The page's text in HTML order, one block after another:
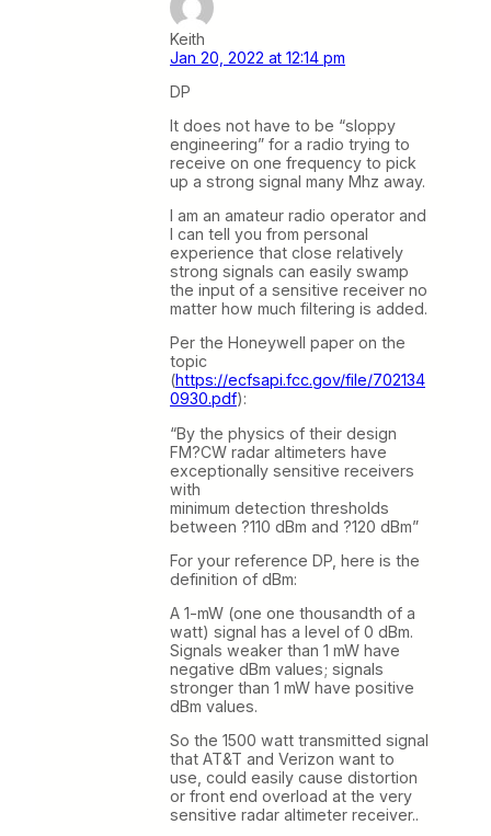
Keith
Jan 20, 2022 at 12:14 pm
DP
It does not have to be “sloppy
engineering” for a radio trying to
receive on one frequency to pick
up a strong signal many Mhz away.
I am an amateur radio operator and
I can tell you from personal
experience that close relatively
strong signals can easily swamp
the input of a sensitive receiver no
matter how much filtering is added.
Per the Honeywell paper on the
topic
(https://ecfsapi.fcc.gov/file/702134
0930.pdf):
“By the physics of their design
FM?CW radar altimeters have
exceptionally sensitive receivers
with
minimum detection thresholds
between ?110 dBm and ?120 dBm”
For your reference DP, here is the
definition of dBm:
A 1-mW (one one thousandth of a
watt) signal has a level of 0 dBm.
Signals weaker than 1 mW have
negative dBm values; signals
stronger than 1 mW have positive
dBm values.
So the 1500 watt transmitted signal
that AT&T and Verizon want to
use, could easily cause distortion
or front end overload at the very
sensitive radar altimeter receiver..